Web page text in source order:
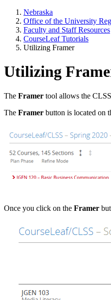
Nebraska
Office of the University
Faculty and Staff Resources
CourseLeaf Tutorials
Utilizing Framer
Utilizing
The Framer tool allows the
The Framer button is located on
Once you click on the Framer